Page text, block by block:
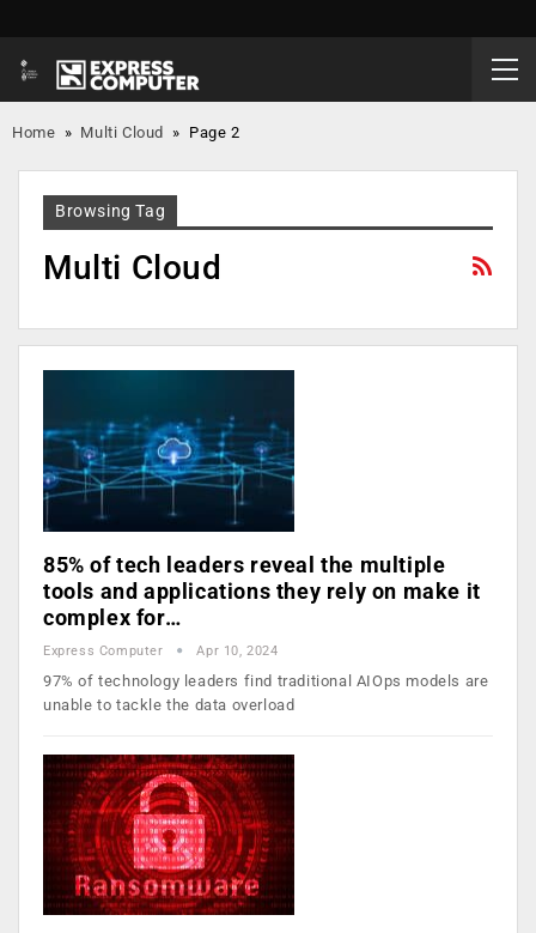
Home » Multi Cloud » Page 2
Browsing Tag
Multi Cloud
85% of tech leaders reveal the multiple
tools and applications they rely on make it
complex for…
Express Computer Apr 10, 2024
97% of technology leaders find traditional AIOps models are
unable to tackle the data overload